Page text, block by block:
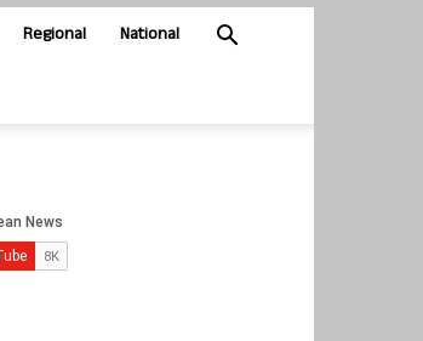
Regional National